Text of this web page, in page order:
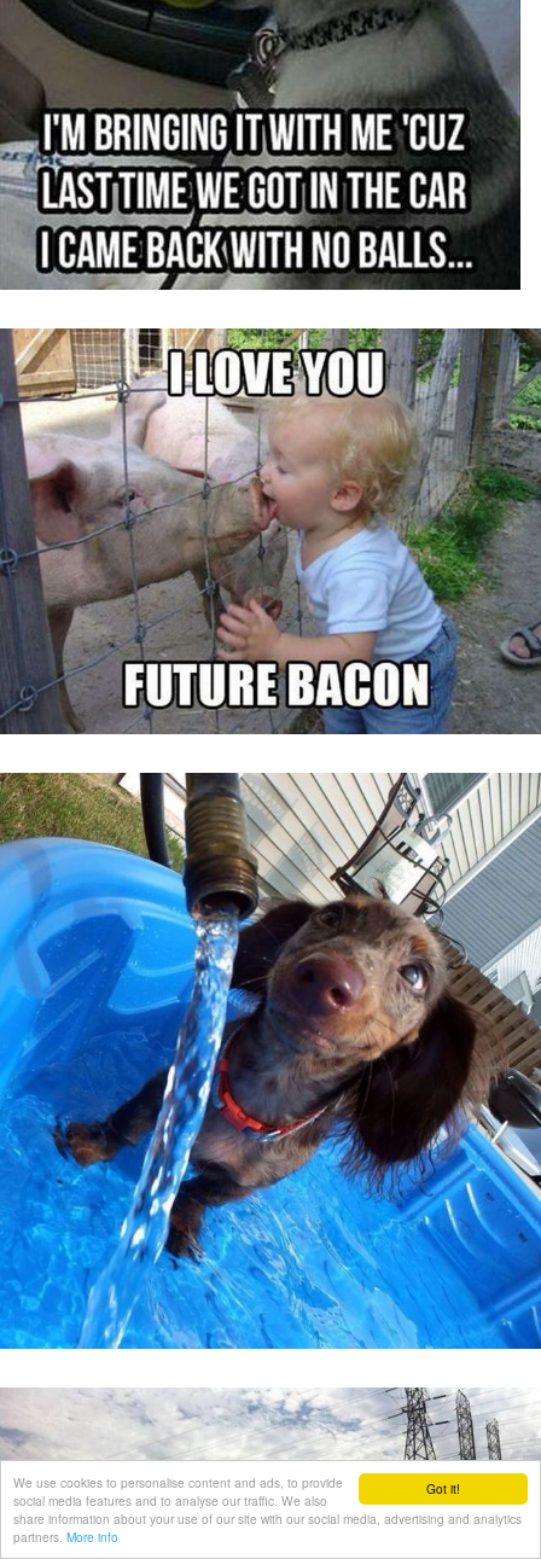
Got it!
We use cookies to personalise content and ads, to provide
social media features and to analyse our traffic. We also
share information about your use of our site with our social media, advertising and analytics
partners. More info